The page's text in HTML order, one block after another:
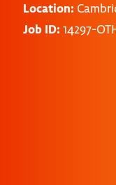
Location:
Job ID: 14297-